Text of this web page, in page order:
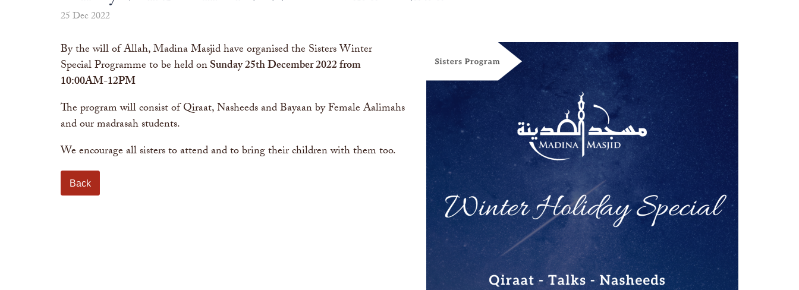
25 Dec 2022
By the will of Allah, Madina Masjid have organised the Sisters Winter
Special Programme to be held onSunday 25th December 2022 from
10:00AM-12PM
The program will consist of Qiraat, Nasheeds and Bayaan by Female Aalimahs
and our madrasah students.
We encourage all sisters to attend and to bring their children with them too.
Back